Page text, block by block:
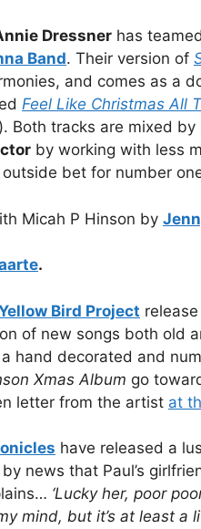
Dressner has
Band. Their version of
and comes as a
Feel Like Christmas All
Both tracks are mixed by
by working with less
bet for number
Micah P Hinson by
.
Bird Project release
of new songs both old
hand decorated and
Xmas Album go
letter from the artist at
have released a
news that Paul’s
‘Lucky her, poor
mind, but it’s at least